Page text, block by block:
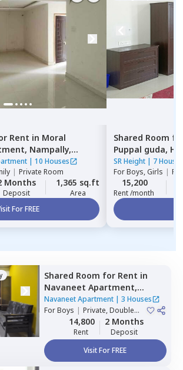
Rent in Moral
Nampally,
| 10 Houses
| Private Room
Months
Deposit
1,365 sq.ft
Area
For FREE
Shared Room
Puppal guda,
SR Height | 7 Houses
ForBoys, Girls |
15,200
Rent /month
Shared Room for Rent in
Navaneet Apartment,
Banjara hills,Hyderabad
Navaneet Apartment| 3 Houses
ForBoys | Private, Double
Sharing14,800
Rent
2 Months
Deposit
Visit For FREE